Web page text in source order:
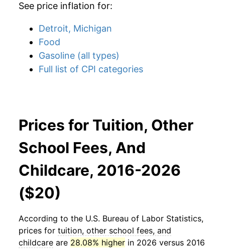
See price inflation for:
Detroit, Michigan
Food
Gasoline (all types)
Full list of CPI categories
Prices for Tuition, Other
School Fees, And
Childcare, 2016-2026
($20)
According to the U.S. Bureau of Labor Statistics,
prices for tuition, other school fees, and
childcare are 28.08% higher in 2026 versus 2016